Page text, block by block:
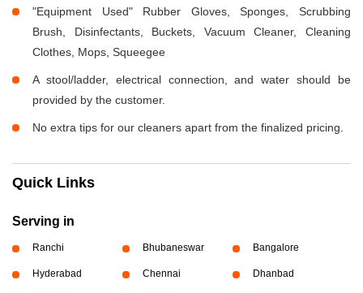
"Equipment Used" Rubber Gloves, Sponges, Scrubbing
Brush, Disinfectants, Buckets, Vacuum Cleaner, Cleaning
Clothes, Mops, Squeegee
A stool/ladder, electrical connection, and water should be
provided by the customer.
No extra tips for our cleaners apart from the finalized pricing.
Quick Links
Serving in
Ranchi Bhubaneswar Bangalore
Hyderabad Chennai Dhanbad